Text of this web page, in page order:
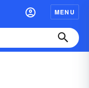
MENU